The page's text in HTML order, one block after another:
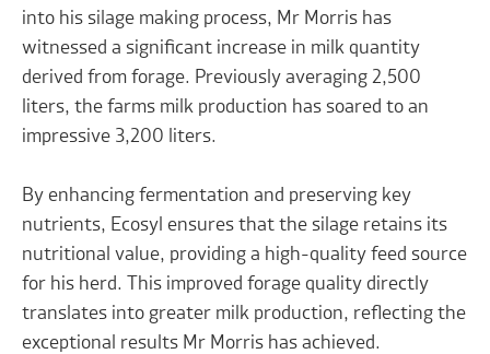
into his silage making process, Mr Morris has
witnessed a significant increase in milk quantity
derived from forage. Previously averaging 2,500
liters, the farms milk production has soared to an
impressive 3,200 liters.
By enhancing fermentation and preserving key
nutrients, Ecosyl ensures that the silage retains its
nutritional value, providing a high-quality feed source
for his herd. This improved forage quality directly
translates into greater milk production, reflecting the
exceptional results Mr Morris has achieved.